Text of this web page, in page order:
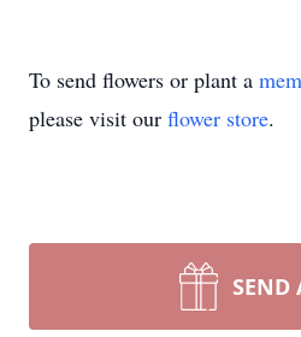
To send flowers or plant a
please visit our flower store.
SEND